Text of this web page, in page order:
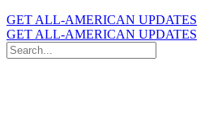
GET ALL-AMERICAN UPDATES
GET ALL-AMERICAN UPDATES
Search
for: